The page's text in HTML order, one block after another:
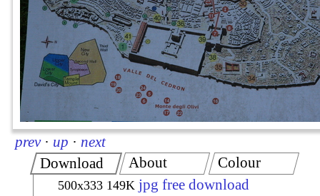
prev · up · next
Download
500x333 149K jpg free download
About Colour